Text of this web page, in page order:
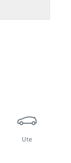
Ute